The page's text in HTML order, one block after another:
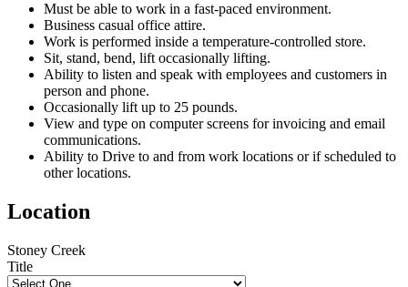
Must be able to work in a fast-paced environment.
Business casual office attire.
Work is performed inside a temperature-controlled store.
Sit, stand, bend, lift occasionally lifting.
Ability to listen and speak with employees and customers in
person and phone.
Occasionally lift up to 25 pounds.
View and type on computer screens for invoicing and email
communications.
Ability to Drive to and from work locations or if scheduled to
other locations.
Location
Stoney Creek
Title